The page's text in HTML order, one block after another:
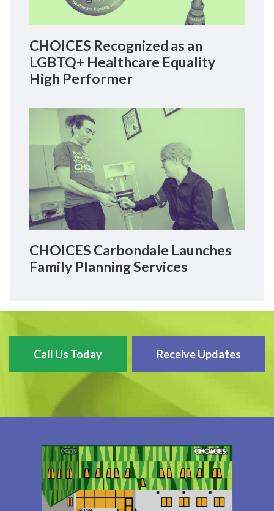
CHOICES Recognized as an
LGBTQ+ Healthcare Equality
High Performer
CHOICES Carbondale Launches
Family Planning Services
Call Us Today Receive Updates